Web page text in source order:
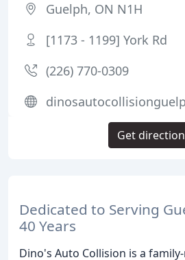
Dedicated to Serving
40 Years
Dino's Auto Collision is a
Guelph, ON N1H
[1173 - 1199] York Rd
(226) 770-0309
Get